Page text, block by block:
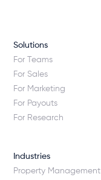
Solutions
For Teams
For Sales
For Marketing
For Payouts
For Research
Industries
Property Management